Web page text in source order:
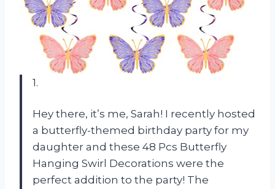
1.
Hey there, it’s me, Sarah! I recently hosted
a butterfly-themed birthday party for my
daughter and these 48 Pcs Butterfly
Hanging Swirl Decorations were the
perfect addition to the party! The